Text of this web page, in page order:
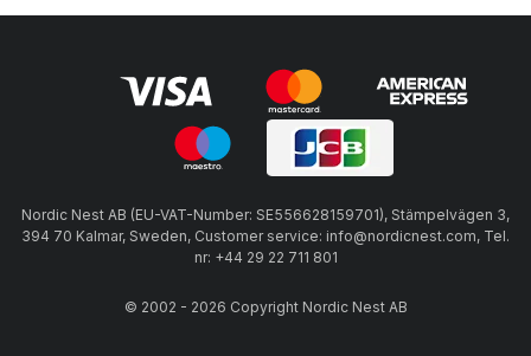
Nordic Nest AB (EU-VAT-Number: SE556628159701), Stämpelvägen 3,
394 70 Kalmar, Sweden, Customer service: info@nordicnest.com, Tel.
nr: +44 29 22 711 801
© 2002 - 2026 Copyright Nordic Nest AB